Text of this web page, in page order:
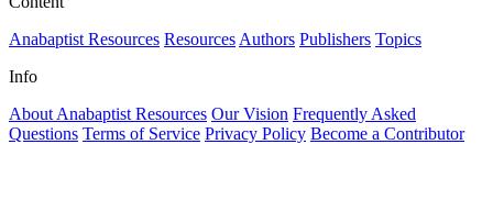
Anabaptist Resources Resources Authors Publishers Topics
Info
About Anabaptist Resources Our Vision Frequently Asked
Questions Terms of Service Privacy Policy Become a Contributor